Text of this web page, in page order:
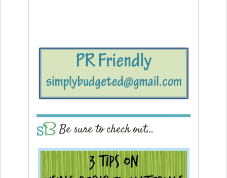
Be sure to check out…